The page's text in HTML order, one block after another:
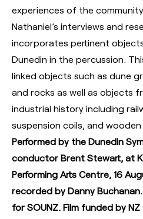
experiences of the
Nathaniel’s interviews and
incorporates pertinent
Dunedin in the percussion.
linked objects such as dune
and rocks as well as objects
industrial history including
suspension coils, and
Performed by the Dunedin
conductor Brent Stewart, at
Performing Arts Centre, 16
recorded by Danny
for SOUNZ. Film funded by NZ